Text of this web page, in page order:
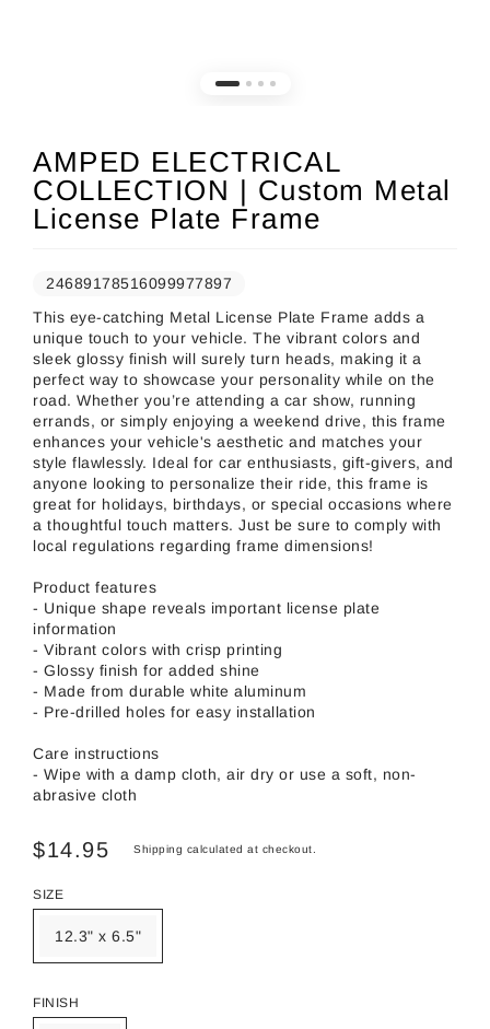
AMPED ELECTRICAL
COLLECTION | Custom Metal
License Plate Frame
24689178516099977897
This eye-catching Metal License Plate Frame adds a
unique touch to your vehicle. The vibrant colors and
sleek glossy finish will surely turn heads, making it a
perfect way to showcase your personality while on the
road. Whether you’re attending a car show, running
errands, or simply enjoying a weekend drive, this frame
enhances your vehicle's aesthetic and matches your
style flawlessly. Ideal for car enthusiasts, gift-givers, and
anyone looking to personalize their ride, this frame is
great for holidays, birthdays, or special occasions where
a thoughtful touch matters. Just be sure to comply with
local regulations regarding frame dimensions!
Product features
- Unique shape reveals important license plate
information
- Vibrant colors with crisp printing
- Glossy finish for added shine
- Made from durable white aluminum
- Pre-drilled holes for easy installation
Care instructions
- Wipe with a damp cloth, air dry or use a soft, non-
abrasive cloth
$14.95 Shipping calculated at checkout.
SIZE
12.3" x 6.5"
FINISH